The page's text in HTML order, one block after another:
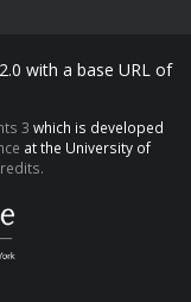
with a base URL of
3 which is developed
at the University of